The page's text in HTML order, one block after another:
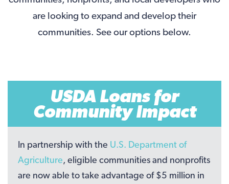
are looking to expand and develop their
communities. See our options below.
USDA Loans for
Community Impact
In partnership with the U.S. Department of
Agriculture, eligible communities and nonprofits
are now able to take advantage of $5 million in